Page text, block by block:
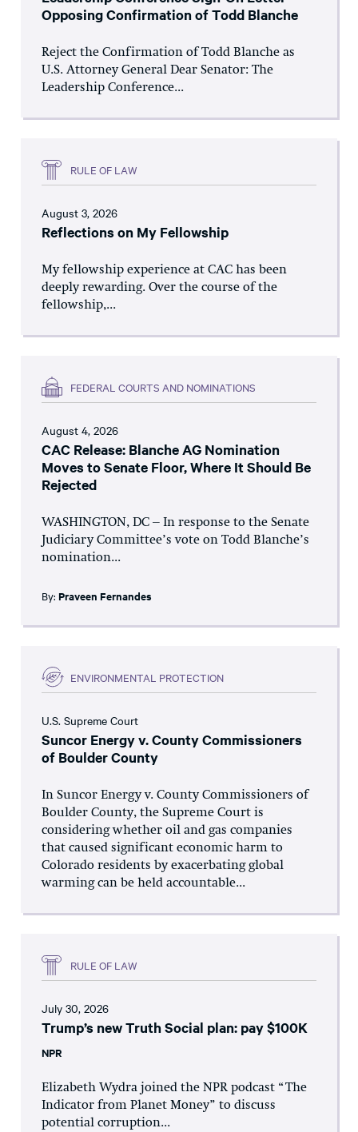
Opposing Confirmation of Todd Blanche
Reject the Confirmation of Todd Blanche as
U.S. Attorney General Dear Senator: The
Leadership Conference...
RULE OF LAW
August 3, 2026
Reflections on My Fellowship
My fellowship experience at CAC has been
deeply rewarding. Over the course of the
fellowship,...
FEDERAL COURTS AND NOMINATIONS
August 4, 2026
CAC Release: Blanche AG Nomination
Moves to Senate Floor, Where It Should Be
Rejected
WASHINGTON, DC – In response to the Senate
Judiciary Committee’s vote on Todd Blanche’s
nomination...
By: Praveen Fernandes
ENVIRONMENTAL PROTECTION
U.S. Supreme Court
Suncor Energy v. County Commissioners
of Boulder County
In Suncor Energy v. County Commissioners of
Boulder County, the Supreme Court is
considering whether oil and gas companies
that caused significant economic harm to
Colorado residents by exacerbating global
warming can be held accountable...
RULE OF LAW
July 30, 2026
Trump’s new Truth Social plan: pay $100K
NPR
Elizabeth Wydra joined the NPR podcast “The
Indicator from Planet Money” to discuss
potential corruption...